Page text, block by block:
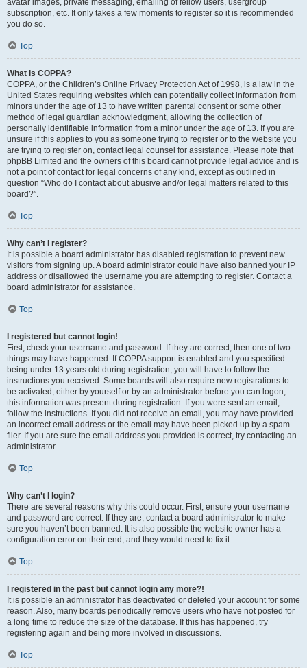
avatar images, private messaging, emailing of fellow users, usergroup
subscription, etc. It only takes a few moments to register so it is recommended
you do so.
Top
What is COPPA?
COPPA, or the Children’s Online Privacy Protection Act of 1998, is a law in the
United States requiring websites which can potentially collect information from
minors under the age of 13 to have written parental consent or some other
method of legal guardian acknowledgment, allowing the collection of
personally identifiable information from a minor under the age of 13. If you are
unsure if this applies to you as someone trying to register or to the website you
are trying to register on, contact legal counsel for assistance. Please note that
phpBB Limited and the owners of this board cannot provide legal advice and is
not a point of contact for legal concerns of any kind, except as outlined in
question “Who do I contact about abusive and/or legal matters related to this
board?”.
Top
Why can’t I register?
It is possible a board administrator has disabled registration to prevent new
visitors from signing up. A board administrator could have also banned your IP
address or disallowed the username you are attempting to register. Contact a
board administrator for assistance.
Top
I registered but cannot login!
First, check your username and password. If they are correct, then one of two
things may have happened. If COPPA support is enabled and you specified
being under 13 years old during registration, you will have to follow the
instructions you received. Some boards will also require new registrations to
be activated, either by yourself or by an administrator before you can logon;
this information was present during registration. If you were sent an email,
follow the instructions. If you did not receive an email, you may have provided
an incorrect email address or the email may have been picked up by a spam
filer. If you are sure the email address you provided is correct, try contacting an
administrator.
Top
Why can’t I login?
There are several reasons why this could occur. First, ensure your username
and password are correct. If they are, contact a board administrator to make
sure you haven’t been banned. It is also possible the website owner has a
configuration error on their end, and they would need to fix it.
Top
I registered in the past but cannot login any more?!
It is possible an administrator has deactivated or deleted your account for some
reason. Also, many boards periodically remove users who have not posted for
a long time to reduce the size of the database. If this has happened, try
registering again and being more involved in discussions.
Top